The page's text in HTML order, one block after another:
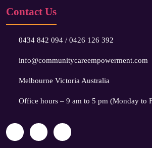
Contact Us
0434 842 094 / 0426 126 392
info@communitycareempowerment.com
Melbourne Victoria Australia
Office hours – 9 am to 5 pm (Monday to